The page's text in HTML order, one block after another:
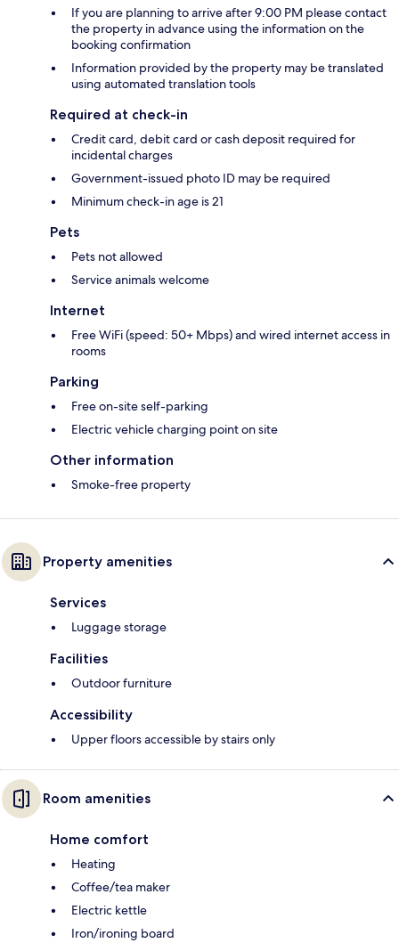
If you are planning to arrive after 9:00 PM please contact
the property in advance using the information on the
booking confirmation
Information provided by the property may be translated
using automated translation tools
Required at check-in
Credit card, debit card or cash deposit required for
incidental charges
Government-issued photo ID may be required
Minimum check-in age is 21
Pets
Pets not allowed
Service animals welcome
Internet
Free WiFi (speed: 50+ Mbps) and wired internet access in
rooms
Parking
Free on-site self-parking
Electric vehicle charging point on site
Other information
Smoke-free property
Property amenities
Services
Luggage storage
Facilities
Outdoor furniture
Accessibility
Upper floors accessible by stairs only
Room amenities
Home comfort
Heating
Coffee/tea maker
Electric kettle
Iron/ironing board